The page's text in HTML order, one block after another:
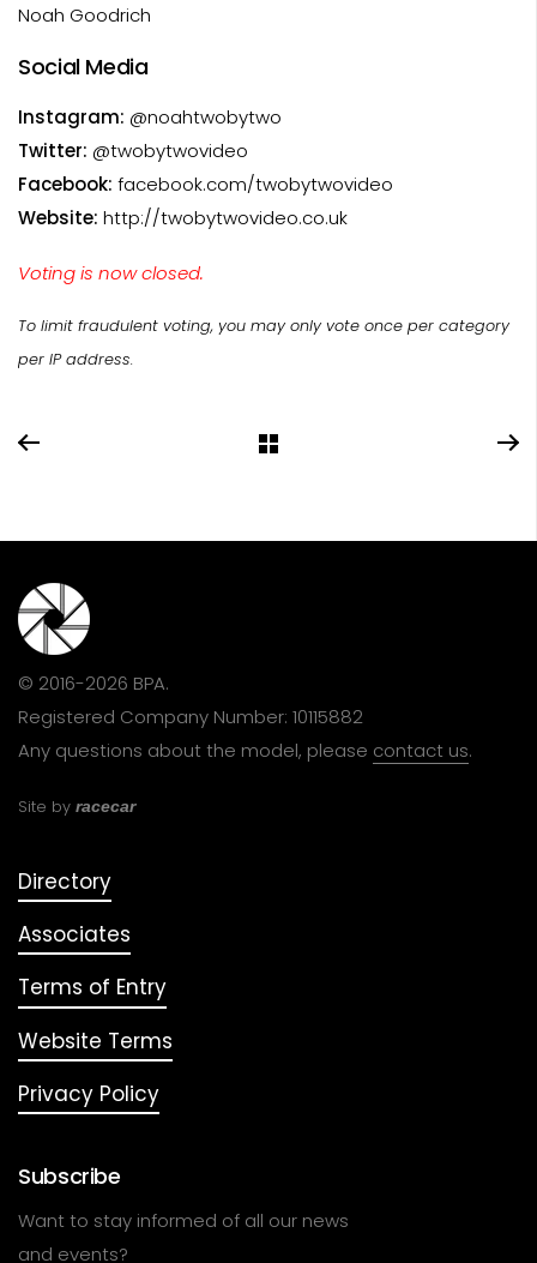
Noah Goodrich
Social Media
Instagram: @noahtwobytwo
Twitter: @twobytwovideo
Facebook: facebook.com/twobytwovideo
Website: http://twobytwovideo.co.uk
Voting is now closed.
To limit fraudulent voting, you may only vote once per category
per IP address.
© 2016-2026 BPA.
Registered Company Number: 10115882
Any questions about the model, please contact us.
Site by racecar
Directory
Associates
Terms of Entry
Website Terms
Privacy Policy
Subscribe
Want to stay informed of all our news
and events?